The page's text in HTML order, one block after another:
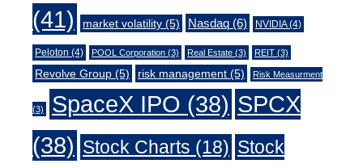
(41)
market volatility (5) Nasdaq (6) NVIDIA(4)
Peloton (4) POOL Corporation (3) Real Estate (3) REIT (3)
Revolve Group (5) risk management (5) Risk Measurment
(3) SpaceX IPO (38) SPCX
(38) Stock Charts (18) Stock